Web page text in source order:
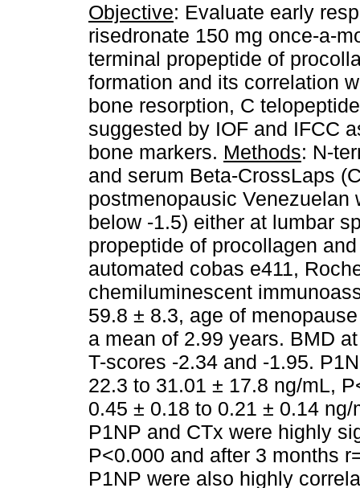
Objective: Evaluate early
risedronate 150 mg once-a-
terminal propeptide of
formation and its correlation
bone resorption, C
suggested by IOF and IFCC
bone markers. Methods: N-
and serum Beta-CrossLaps
postmenopausic Venezuelan
below -1.5) either at lumbar
propeptide of procollagen
automated cobas e411,
chemiluminescent
59.8 ± 8.3, age of
a mean of 2.99 years. BMD
T-scores -2.34 and -1.95.
22.3 to 31.01 ± 17.8 ng/mL,
0.45 ± 0.18 to 0.21 ± 0.14
P1NP and CTx were highly
P<0.000 and after 3 months
P1NP were also highly